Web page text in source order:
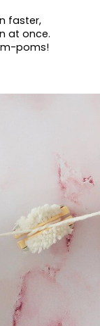
faster,
at once.
poms!